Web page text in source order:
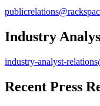
Industry
industry-analyst-
Recent Press